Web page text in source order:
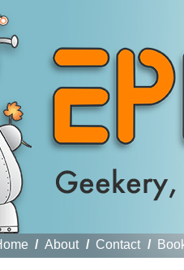
/ About / Contact /